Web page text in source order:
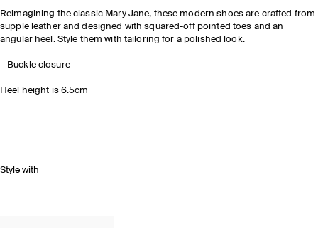
Reimagining the classic Mary Jane, these modern shoes are crafted from
supple leather and designed with squared-off pointed toes and an
angular heel. Style them with tailoring for a polished look.
Buckle closure
Heel height is 6.5cm
Style with